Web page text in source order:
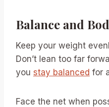
Balance and
Keep your weight
Don’t lean too far
you stay balanced for
Face the net when